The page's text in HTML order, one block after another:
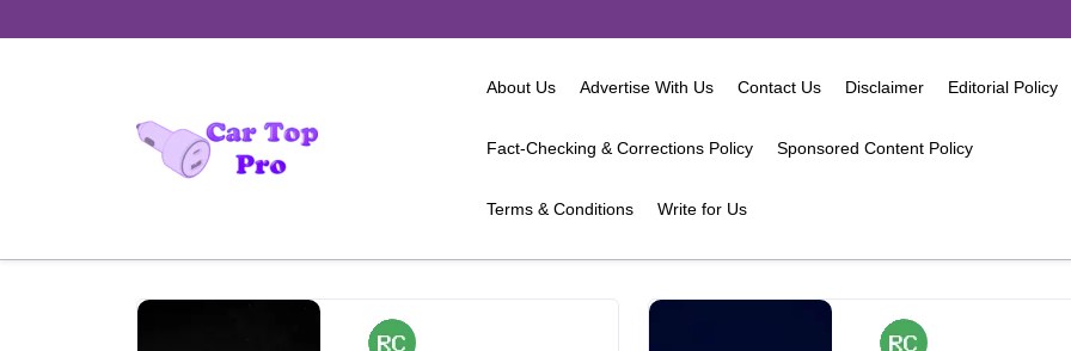
to
About Us Advertise With Us Contact Us Disclaimer Editorial Policy
Fact-Checking & Corrections Policy Sponsored Content Policy
Terms & Conditions Write for Us